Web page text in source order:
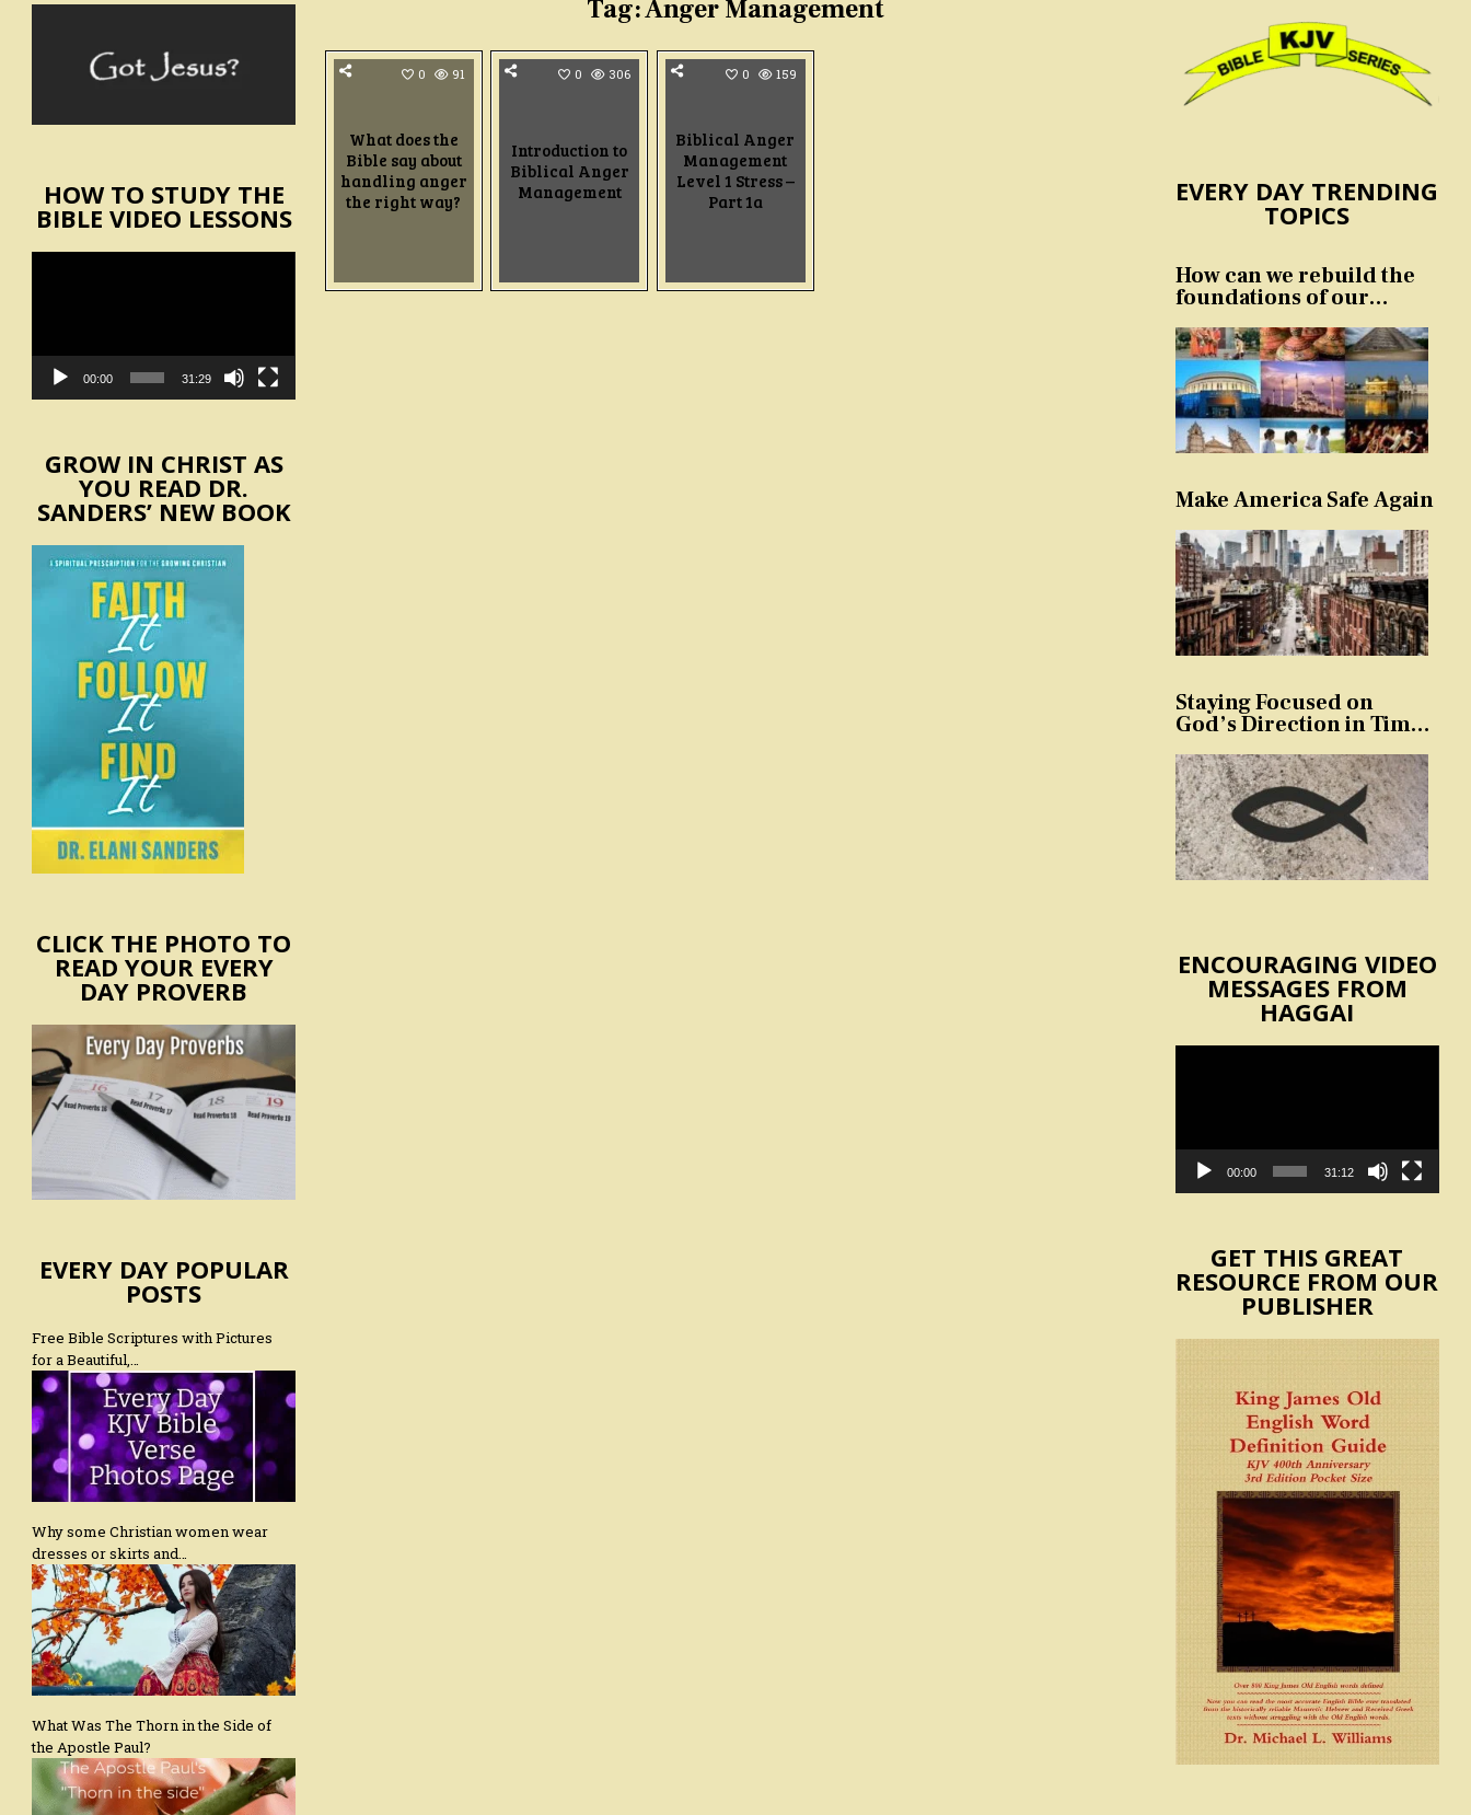
Tag:Anger Management
0 91
What does the
Bible say about
handling anger
the right way?
0 306
Introduction to
Biblical Anger
Management
0 159
Biblical Anger
Management
Level 1 Stress –
Part 1a
HOW TO STUDY THE
BIBLE VIDEO LESSONS
00:00 31:29
GROW IN CHRIST AS
YOU READ DR.
SANDERS’ NEW BOOK
CLICK THE PHOTO TO
READ YOUR EVERY
DAY PROVERB
EVERY DAY POPULAR
POSTS
Free Bible Scriptures with Pictures
for a Beautiful,…
Why some Christian women wear
dresses or skirts and…
What Was The Thorn in the Side of
the Apostle Paul?
EVERY DAY TRENDING
TOPICS
How can we rebuild the
foundations of our
Make America Safe Again
Staying Focused on
God’s Direction in Times
Temptation
ENCOURAGING VIDEO
MESSAGES FROM
HAGGAI
00:00 31:12
GET THIS GREAT
RESOURCE FROM OUR
PUBLISHER